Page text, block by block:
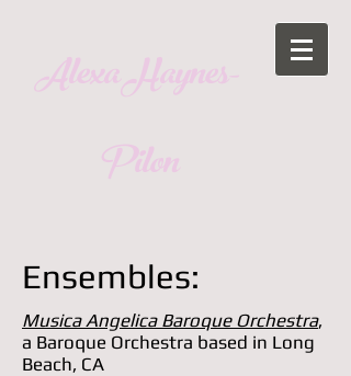
Alexa Haynes-
Pilon
Ensembles:
Musica Angelica Baroque Orchestra,
a Baroque Orchestra based in Long
Beach, CA